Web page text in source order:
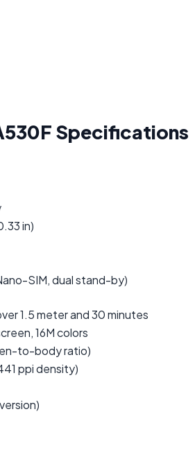
Specifications
in)
SIM, dual stand-by)
1.5 meter and 30 minutes
16M colors
to-body ratio)
ppi density)